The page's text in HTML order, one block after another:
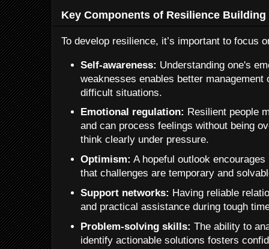
Key Components of Resilience Building
To develop resilience, it’s important to focus
Self-awareness: Understanding one's
weaknesses enables better
difficult situations.
Emotional regulation: Resilient people
and can process feelings without being
think clearly under pressure.
Optimism: A hopeful outlook
that challenges are temporary and
Support networks: Having reliable
and practical assistance during tough
Problem-solving skills: The ability to
identify actionable solutions fosters